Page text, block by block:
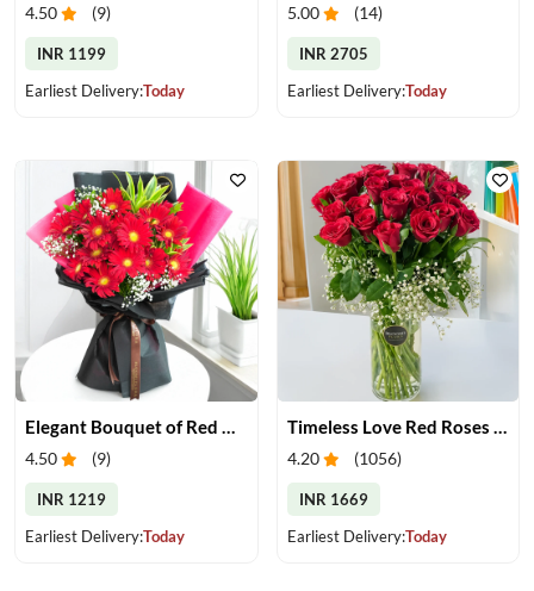
4.50 (9)
INR 1199
Earliest Delivery:Today
5.00 (14)
INR 2705
Earliest Delivery:Today
Elegant Bouquet of Red Gerberas
4.50 (9)
INR 1219
Earliest Delivery:Today
Timeless Love Red Roses in Vase
4.20 (1056)
INR 1669
Earliest Delivery:Today